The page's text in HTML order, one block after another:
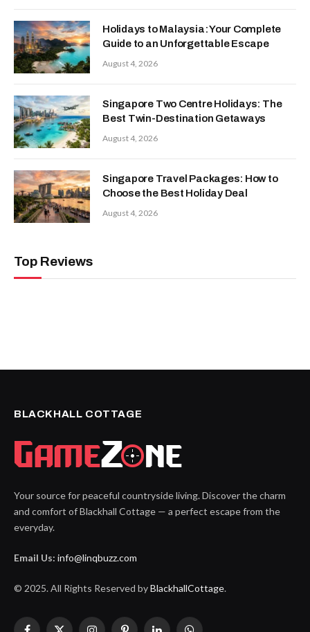
Holidays to Malaysia: Your Complete
Guide to an Unforgettable Escape
August 4, 2026
Singapore Two Centre Holidays: The
Best Twin-Destination Getaways
August 4, 2026
Singapore Travel Packages: How to
Choose the Best Holiday Deal
August 4, 2026
Top Reviews
BLACKHALL COTTAGE
Your source for peaceful countryside living. Discover the charm
and comfort of Blackhall Cottage — a perfect escape from the
everyday.
Email Us: info@linqbuzz.com
© 2025. All Rights Reserved byBlackhallCottage.